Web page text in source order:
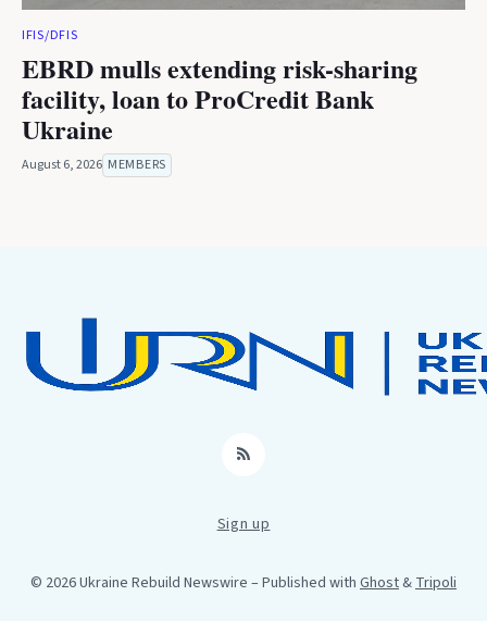
IFIS/DFIS
EBRD mulls extending risk-sharing
facility, loan to ProCredit Bank
Ukraine
August 6, 2026 MEMBERS
RSS
Sign up
© 2026 Ukraine Rebuild Newswire – Published with Ghost&Tripoli